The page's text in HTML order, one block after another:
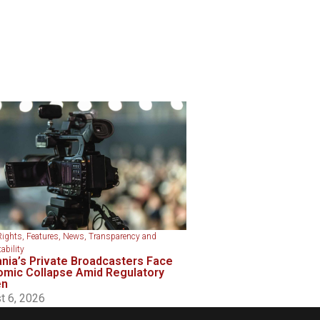
, Features, News, Transparency and
Private Broadcasters Face
Collapse Amid Regulatory
6, 2026